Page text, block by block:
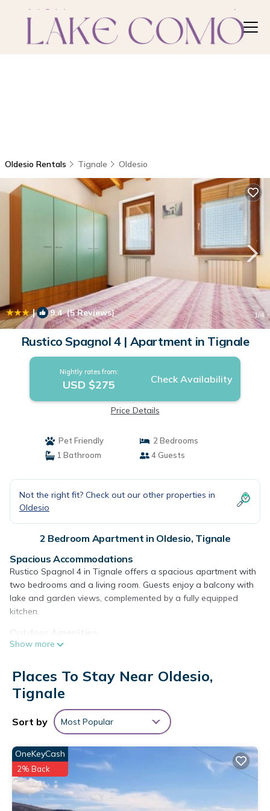
Oldesio Rentals Tignale Oldesio
| 9.4(5 Reviews) 1/4
Rustico Spagnol 4 | Apartment in Tignale
Nightly rates from:
USD $275 Check Availability
Price Details
Pet Friendly
2 Bedrooms
1 Bathroom
4 Guests
Not the right fit? Check out our other properties in
Oldesio
2 Bedroom Apartment in Oldesio, Tignale
Spacious Accommodations
Rustico Spagnol 4 in Tignale offers a spacious apartment with
two bedrooms and a living room. Guests enjoy a balcony with
lake and garden views, complemented by a fully equipped
kitchen.
The property features a year-round outdoor swimming pool, a
available throughout the apartment, ensuring connectivity for
all guests.
Convenient Facilities
Additional amenities include air-conditioning, a coffee machine,
microwave, dishwasher, and a TV. An electric vehicle charging
station and free on-site private parking provide added
convenience.
Local Attractions
Desenzano Castle is 27 mi away, Varone Waterfall 20 mi, and
Lago di Ledro 28 mi from the apartment. Verona Airport is 37
Show more
Places To Stay Near Oldesio,
Tignale
Sort by Most Popular
OneKeyCash
2% Back